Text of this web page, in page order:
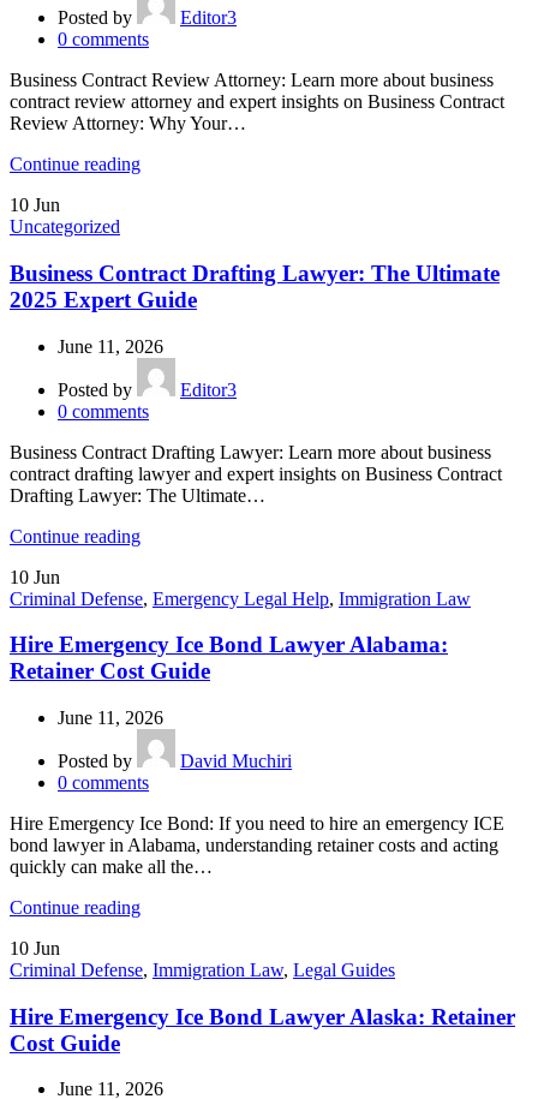
Posted by
Editor3
0 comments
Business Contract Review Attorney: Learn more about business
contract review attorney and expert insights on Business Contract
Review Attorney: Why Your…
Continue reading
10 Jun
Uncategorized
Business Contract Drafting Lawyer: The Ultimate
2025 Expert Guide
June 11, 2026
Posted by
Editor3
0 comments
Business Contract Drafting Lawyer: Learn more about business
contract drafting lawyer and expert insights on Business Contract
Drafting Lawyer: The Ultimate…
Continue reading
10 Jun
Criminal Defense, Emergency Legal Help, Immigration Law
Hire Emergency Ice Bond Lawyer Alabama:
Retainer Cost Guide
June 11, 2026
Posted by
David Muchiri
0 comments
Hire Emergency Ice Bond: If you need to hire an emergency ICE
bond lawyer in Alabama, understanding retainer costs and acting
quickly can make all the…
Continue reading
10 Jun
Criminal Defense, Immigration Law, Legal Guides
Hire Emergency Ice Bond Lawyer Alaska: Retainer
Cost Guide
June 11, 2026